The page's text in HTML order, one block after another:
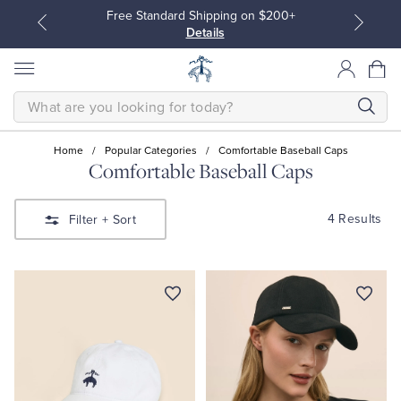
Free Standard Shipping on $200+
Details
SEARCH
Home / Popular Categories / Comfortable Baseball Caps
Comfortable Baseball Caps
Filter + Sort 4 Results